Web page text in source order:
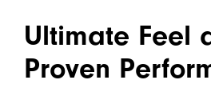
Ultimate Feel
Proven